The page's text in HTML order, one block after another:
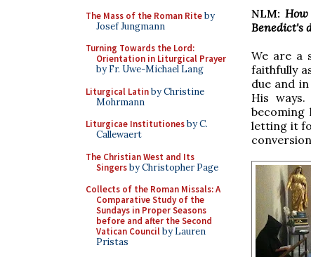
The Mass of the Roman Riteby
Josef Jungmann
Turning Towards the Lord:
Orientation in Liturgical Prayer
by Fr. Uwe-Michael Lang
Liturgical Latinby Christine
Mohrmann
Liturgicae Institutionesby C.
Callewaert
The Christian West and Its
Singersby Christopher Page
Collects of the Roman Missals: A
Comparative Study of the
Sundays in Proper Seasons
before and after the Second
Vatican Councilby Lauren
Pristas
NLM:
Benedict's
We are a
faithfully
due and
His
becoming
letting it